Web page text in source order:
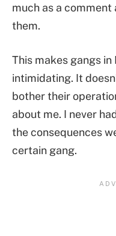
much as a comment
them.
This makes gangs
intimidating. It
bother their
about me. I never
the consequences
certain gang.